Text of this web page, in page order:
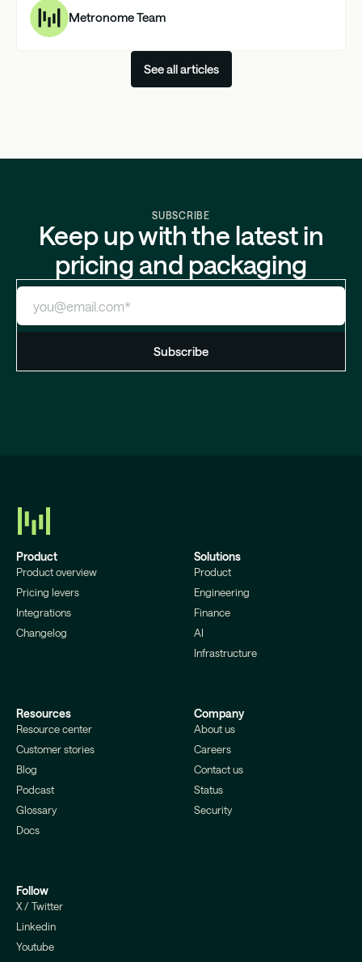
Metronome Team
See all articles
SUBSCRIBE
Keep up with the latest in
pricing and packaging
Product
Product overview
Pricing levers
Integrations
Changelog
Solutions
Product
Engineering
Finance
AI
Infrastructure
Resources
Resource center
Customer stories
Blog
Podcast
Glossary
Docs
Company
About us
Careers
Contact us
Status
Security
Follow
X / Twitter
Linkedin
Youtube